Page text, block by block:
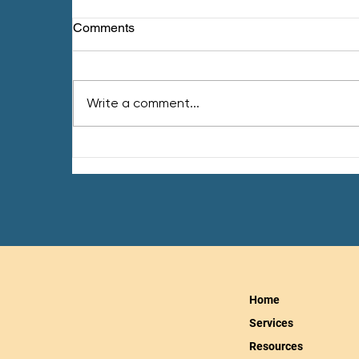
Comments
Write a comment...
Home
Services
Resources